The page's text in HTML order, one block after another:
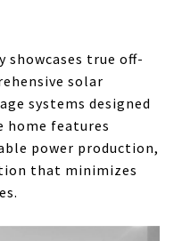
showcases true off-
solar
systems designed
home features
power production,
that minimizes